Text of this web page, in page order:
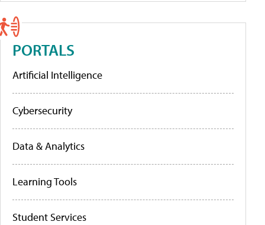
PORTALS
Artificial Intelligence
Cybersecurity
Data & Analytics
Learning Tools
Student Services